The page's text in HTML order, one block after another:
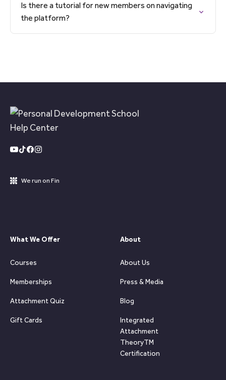
Is there a tutorial for new members on navigating
the platform?
We run on Fin
What We Offer
Courses
Memberships
Attachment Quiz
Gift Cards
About
About Us
Press & Media
Blog
Integrated
Attachment
TheoryTM
Certification